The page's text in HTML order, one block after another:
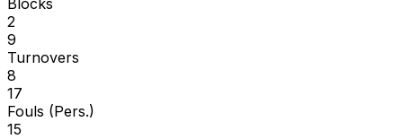
2
9
Turnovers
8
17
Fouls (Pers.)
15